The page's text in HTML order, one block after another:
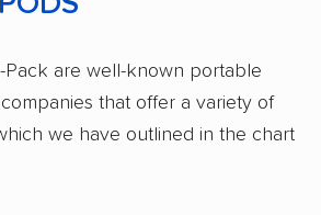
Pack are well-known portable
that offer a variety of
we have outlined in the chart